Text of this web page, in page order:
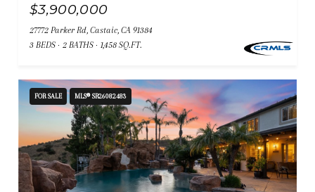
$3,900,000
27772 Parker Rd, Castaic, CA 91384
3 BEDS
2 BATHS 1,458 SQ.FT.
FOR SALE MLS® SR26082483